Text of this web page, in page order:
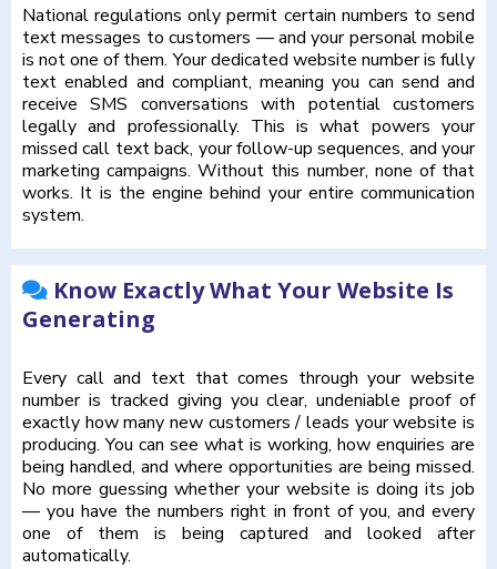
National regulations only permit certain numbers to send
text messages to customers — and your personal mobile
is not one of them. Your dedicated website number is fully
text enabled and compliant, meaning you can send and
receive SMS conversations with potential customers
legally and professionally. This is what powers your
missed call text back, your follow-up sequences, and your
marketing campaigns. Without this number, none of that
works. It is the engine behind your entire communication
system.
Know Exactly What Your Website Is
Generating
Every call and text that comes through your website
number is tracked giving you clear, undeniable proof of
exactly how many new customers / leads your website is
producing. You can see what is working, how enquiries are
being handled, and where opportunities are being missed.
No more guessing whether your website is doing its job
— you have the numbers right in front of you, and every
one of them is being captured and looked after
automatically.